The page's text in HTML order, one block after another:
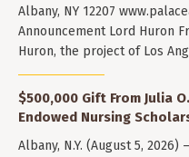
Albany, NY 12207
Announcement Lord Huron
Huron, the project of Los
$500,000 Gift From Julia
Endowed Nursing
Albany, N.Y. (August 5,